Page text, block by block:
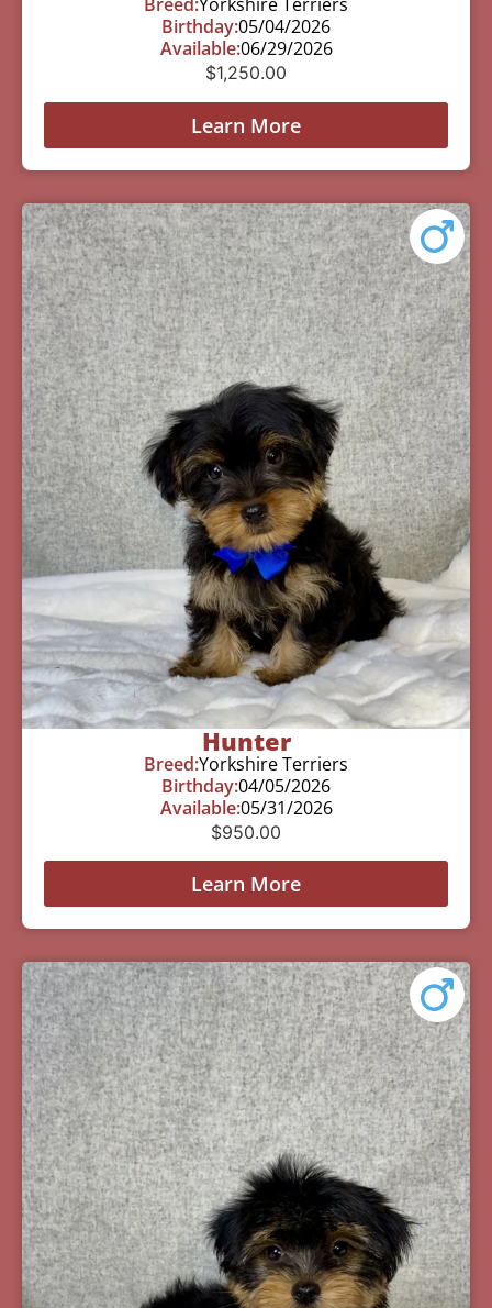
Birthday:05/04/2026
Available:06/29/2026
$1,250.00
Learn More
Hunter
Breed:Yorkshire Terriers
Birthday:04/05/2026
Available:05/31/2026
$950.00
Learn More